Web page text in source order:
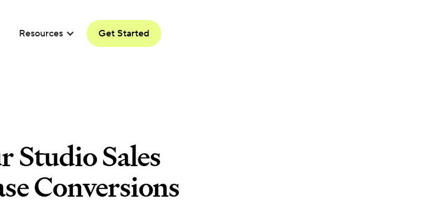
Resources Get Started
Sales
Conversions